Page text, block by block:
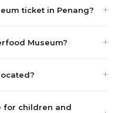
ticket in Penang?
Museum?
for children and